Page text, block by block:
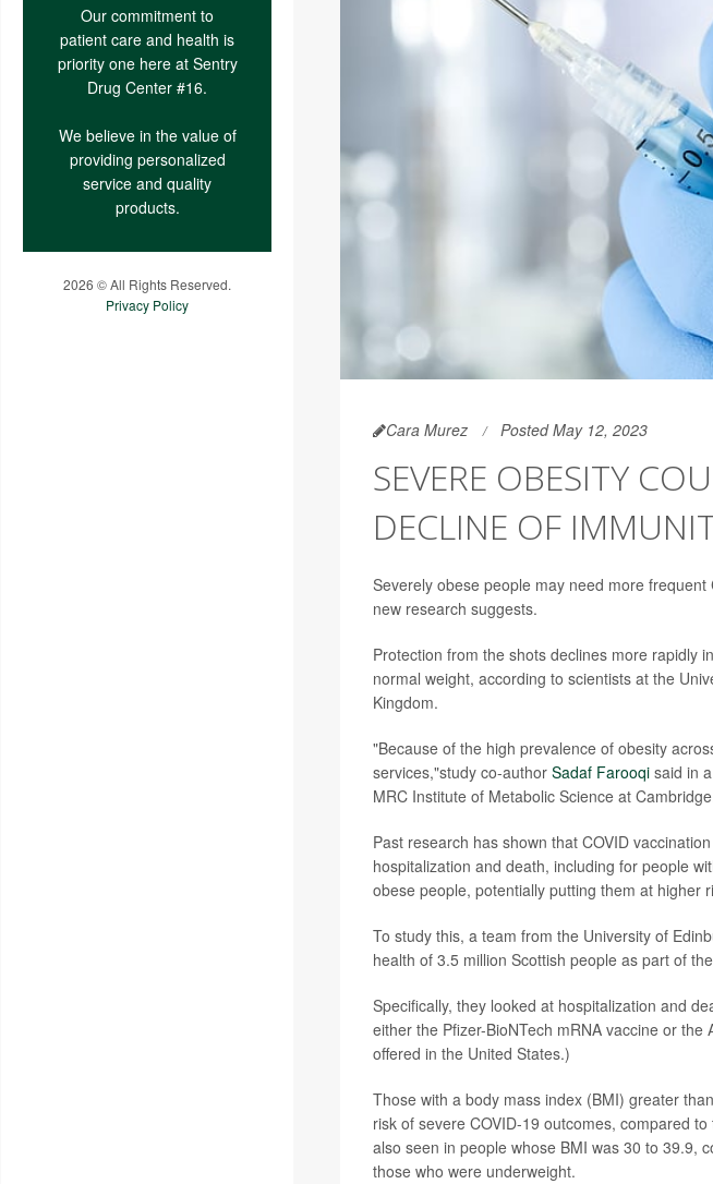
Our commitment to
patient care and health is
priority one here at Sentry
Drug Center #16.
We believe in the value of
providing personalized
service and quality
products.
2026 © All Rights Reserved.
Privacy Policy
Cara Murez Posted May 12, 2023
SEVERE OBESITY
DECLINE OF
Severely obese people may need more
new research suggests.
Protection from the shots declines more rapidly
normal weight, according to scientists at the
Kingdom.
"Because of the high prevalence of obesity
services,"study co-author Sadaf Farooqisaid in a
MRC Institute of Metabolic Science at
Past research has shown that COVID
hospitalization and death, including for people
obese people, potentially putting them at higher
To study this, a team from the University of
health of 3.5 million Scottish people as part of
Specifically, they looked at hospitalization and
either the Pfizer-BioNTech mRNA vaccine or
offered in the United States.)
Those with a body mass index (BMI) greater
risk of severe COVID-19 outcomes, compared
also seen in people whose BMI was 30 to 39.9,
those who were underweight.